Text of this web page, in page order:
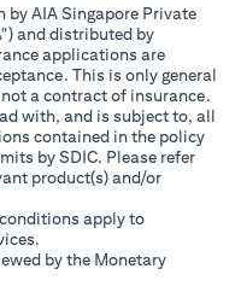
by AIA Singapore Private
and distributed by
applications are
This is only general
a contract of insurance.
with, and is subject to, all
contained in the policy
by SDIC. Please refer
product(s) and/or
apply to
by the Monetary